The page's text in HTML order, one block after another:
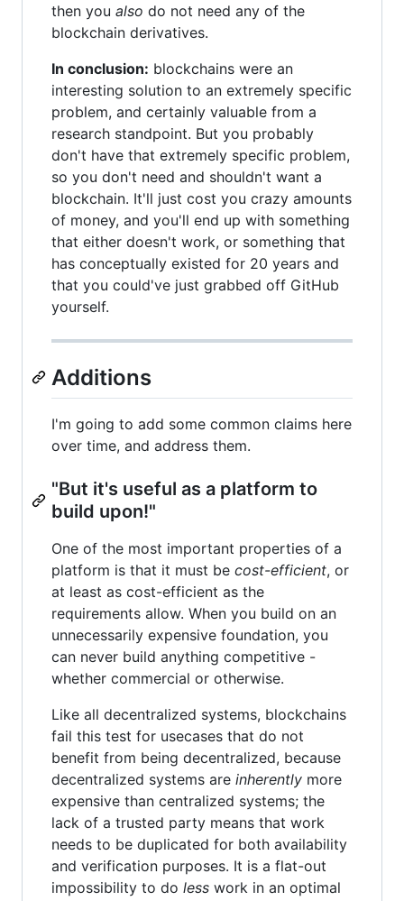
then you also do not need any of the
blockchain derivatives.
In conclusion: blockchains were an
interesting solution to an extremely specific
problem, and certainly valuable from a
research standpoint. But you probably
don't have that extremely specific problem,
so you don't need and shouldn't want a
blockchain. It'll just cost you crazy amounts
of money, and you'll end up with something
that either doesn't work, or something that
has conceptually existed for 20 years and
that you could've just grabbed off GitHub
yourself.
Additions
I'm going to add some common claims here
over time, and address them.
"But it's useful as a platform to
build upon!"
One of the most important properties of a
platform is that it must be cost-efficient, or
at least as cost-efficient as the
requirements allow. When you build on an
unnecessarily expensive foundation, you
can never build anything competitive -
whether commercial or otherwise.
Like all decentralized systems, blockchains
fail this test for usecases that do not
benefit from being decentralized, because
decentralized systems are inherently more
expensive than centralized systems; the
lack of a trusted party means that work
needs to be duplicated for both availability
and verification purposes. It is a flat-out
impossibility to do less work in an optimal